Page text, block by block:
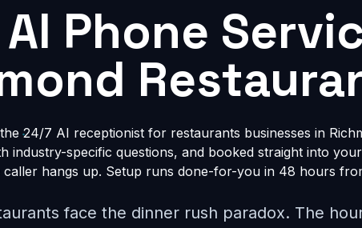
Phone
24/7 AI receptionist for restaurants businesses in
industry-specific questions, and booked straight into
hangs up. Setup runs done-for-you in 48 hours
face the dinner rush paradox. The